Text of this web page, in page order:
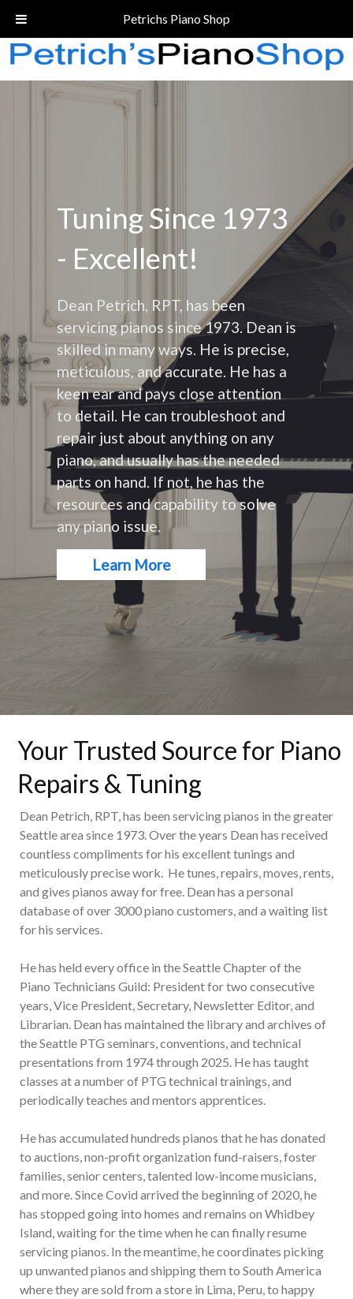
Petrichs Piano Shop
Call Today!(206) 324-5055
Tuning Since 1973
- Excellent!
Dean Petrich, RPT, has been
servicing pianos since 1973. Dean is
skilled in many ways. He is precise,
meticulous, and accurate. He has a
keen ear and pays close attention
to detail. He can troubleshoot and
repair just about anything on any
piano, and usually has the needed
parts on hand. If not, he has the
resources and capability to solve
any piano issue.
Learn More
Your Trusted Source for Piano
Repairs & Tuning
Dean Petrich, RPT, has been servicing pianos in the greater
Seattle area since 1973. Over the years Dean has received
countless compliments for his excellent tunings and
meticulously precise work. He tunes, repairs, moves, rents,
and gives pianos away for free. Dean has a personal
database of over 3000 piano customers, and a waiting list
for his services.
He has held every office in the Seattle Chapter of the
Piano Technicians Guild: President for two consecutive
years, Vice President, Secretary, Newsletter Editor, and
Librarian. Dean has maintained the library and archives of
the Seattle PTG seminars, conventions, and technical
presentations from 1974 through 2025. He has taught
classes at a number of PTG technical trainings, and
periodically teaches and mentors apprentices.
He has accumulated hundreds pianos that he has donated
to auctions, non-profit organization fund-raisers, foster
families, senior centers, talented low-income musicians,
and more. Since Covid arrived the beginning of 2020, he
has stopped going into homes and remains on Whidbey
Island, waiting for the time when he can finally resume
servicing pianos. In the meantime, he coordinates picking
up unwanted pianos and shipping them to South America
where they are sold from a store in Lima, Peru, to happy